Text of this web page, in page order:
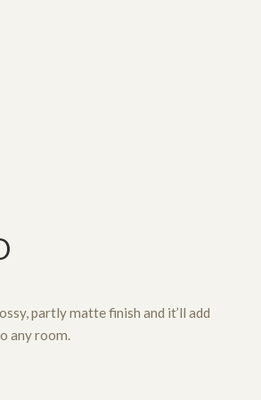
partly matte finish and it’ll add
any room.